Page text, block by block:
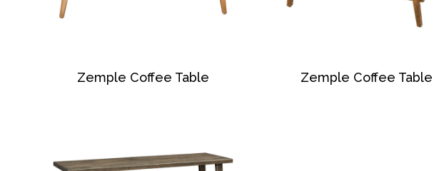
Zemple Coffee Table Zemple Coffee Table